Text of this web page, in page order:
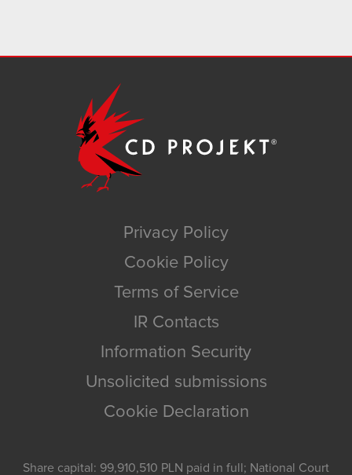
Privacy Policy
Cookie Policy
Terms of Service
IR Contacts
Information Security
Unsolicited submissions
Cookie Declaration
Share capital: 99,910,510 PLN paid in full; National Court